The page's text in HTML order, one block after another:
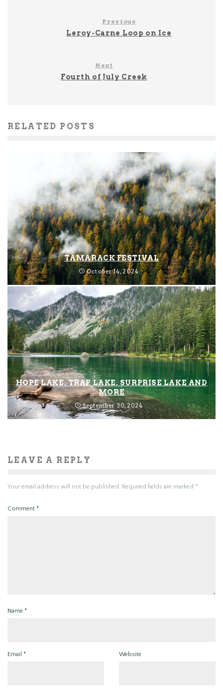
Previous
Leroy-Carne Loop on Ice
Next
Fourth of July Creek
RELATED POSTS
TAMARACK FESTIVAL
October 14, 2024
HOPE LAKE, TRAP LAKE, SURPRISE LAKE AND
MORE
September 30, 2024
LEAVE A REPLY
Your email address will not be published. Required fields are marked *
Comment *
Name *
Email * Website